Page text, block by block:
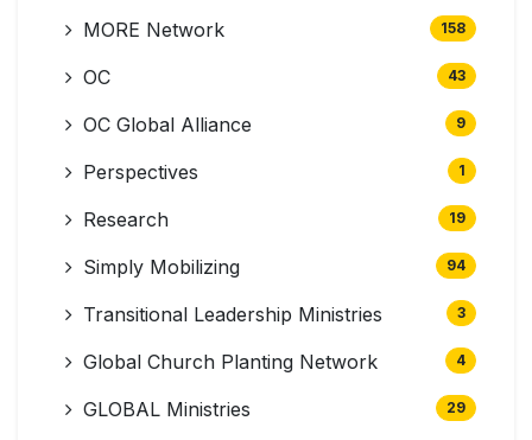
MORE Network 158
OC 43
OC Global Alliance 9
Perspectives 1
Research 19
Simply Mobilizing 94
Transitional Leadership Ministries 3
Global Church Planting Network 4
GLOBAL Ministries 29